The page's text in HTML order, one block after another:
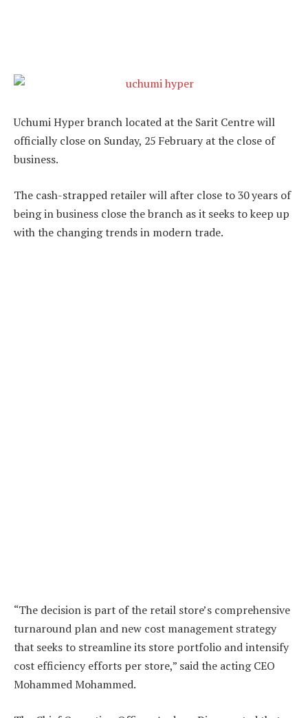
Uchumi Hyper branch located at the Sarit Centre will
officially close on Sunday, 25 February at the close of
business.
The cash-strapped retailer will after close to 30 years of
being in business close the branch as it seeks to keep up
with the changing trends in modern trade.
“The decision is part of the retail store’s comprehensive
turnaround plan and new cost management strategy
that seeks to streamline its store portfolio and intensify
cost efficiency efforts per store,” said the acting CEO
Mohammed Mohammed.